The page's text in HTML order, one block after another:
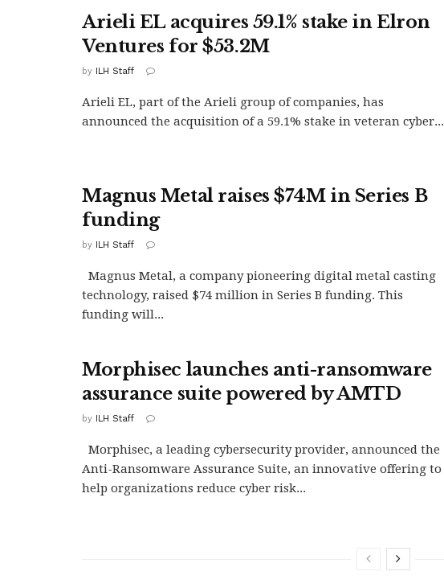
Arieli EL acquires 59.1% stake in Elron
Ventures for $53.2M
by ILH Staff
Arieli EL, part of the Arieli group of companies, has
announced the acquisition of a 59.1% stake in veteran cyber...
Magnus Metal raises $74M in Series B
funding
by ILH Staff
Magnus Metal, a company pioneering digital metal casting
technology, raised $74 million in Series B funding. This
funding will...
Morphisec launches anti-ransomware
assurance suite powered by AMTD
by ILH Staff
Morphisec, a leading cybersecurity provider, announced the
Anti-Ransomware Assurance Suite, an innovative offering to
help organizations reduce cyber risk...